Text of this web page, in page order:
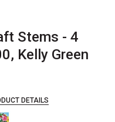
Stems - 4
Kelly Green
DETAILS